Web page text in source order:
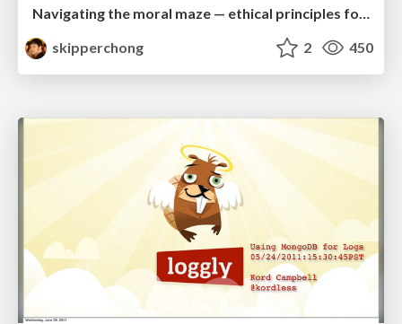
Navigating the moral maze — ethical principles for Al-driven product design
skipperchong
2 450